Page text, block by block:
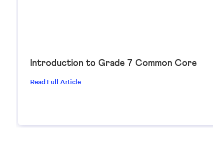
Introduction to Grade 7 Common Core
Read Full Article